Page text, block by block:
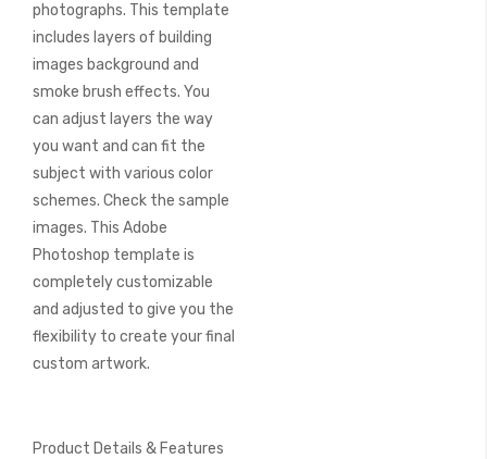
photographs. This template
includes layers of building
images background and
smoke brush effects. You
can adjust layers the way
you want and can fit the
subject with various color
schemes. Check the sample
images. This Adobe
Photoshop template is
completely customizable
and adjusted to give you the
flexibility to create your final
custom artwork.
Product Details & Features